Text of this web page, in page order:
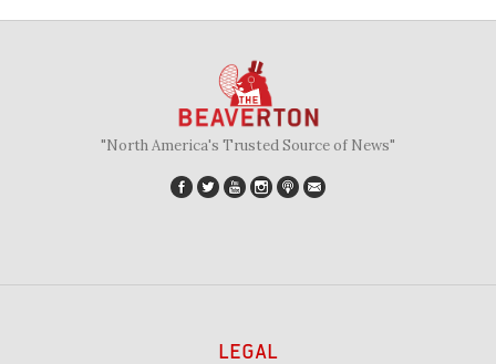
"North America's Trusted Source of News"
LEGAL